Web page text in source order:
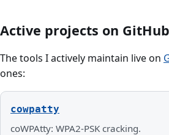
Active projects on GitHub
The tools I actively maintain live on
ones:
cowpatty
coWPAtty: WPA2-PSK cracking.